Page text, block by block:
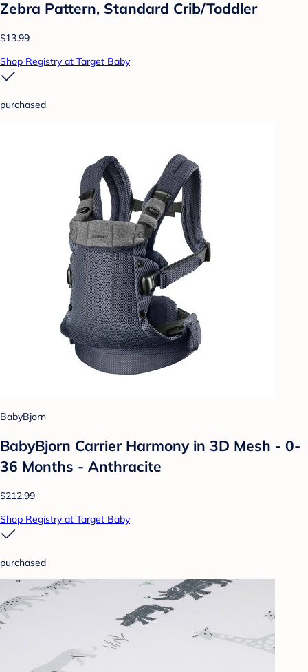
Zebra Pattern, Standard Crib/Toddler
$13.99
Shop Registry at Target Baby
purchased
BabyBjorn
BabyBjorn Carrier Harmony in 3D Mesh - 0-
36 Months - Anthracite
$212.99
Shop Registry at Target Baby
purchased